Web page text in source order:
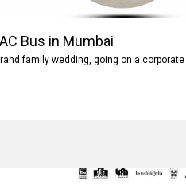
Bus in Mumbai
family wedding, going on a